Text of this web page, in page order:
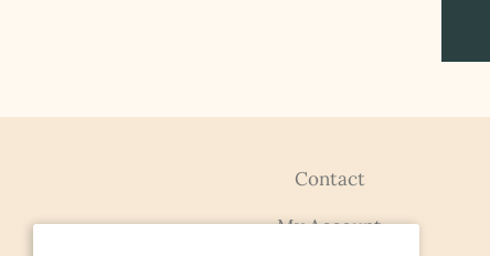
Contact
My Account